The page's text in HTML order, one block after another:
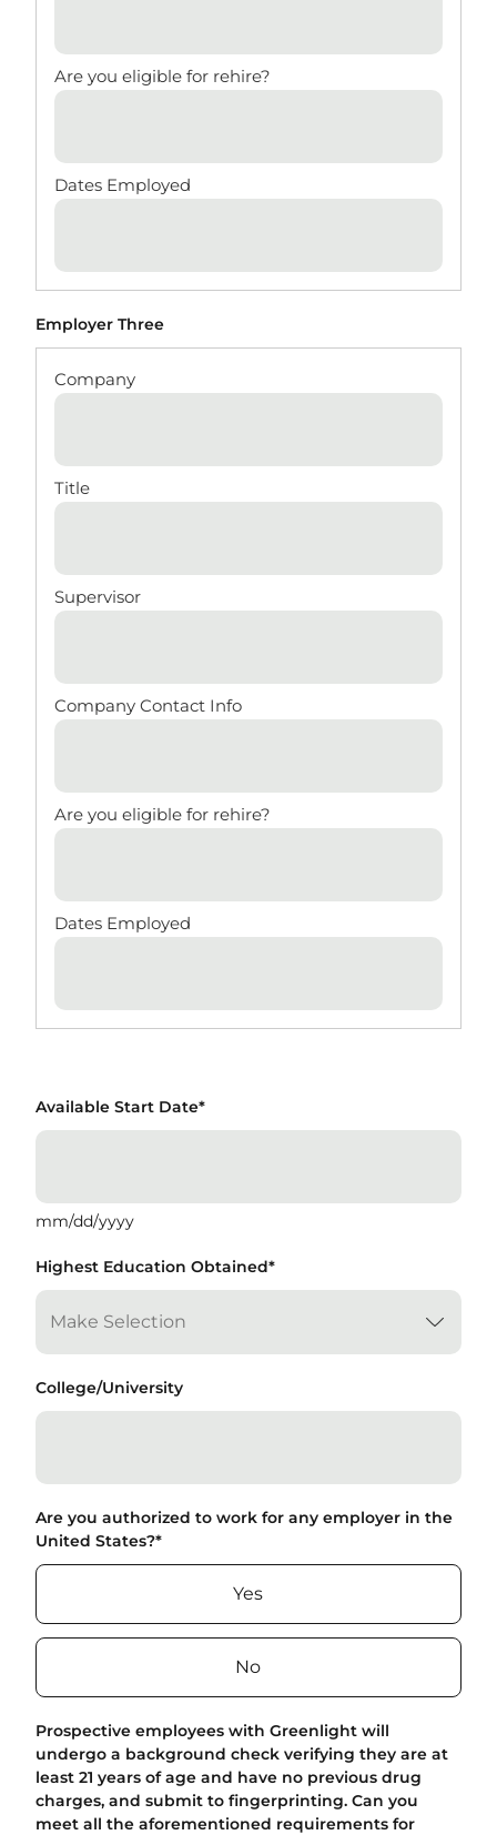
Employer Three
Available Start Date*
mm/dd/yyyy
Highest Education Obtained*
College/University
Are you authorized to work for any employer in the
United States?*
Yes
No
Prospective employees with Greenlight will
undergo a background check verifying they are at
least 21 years of age and have no previous drug
charges, and submit to fingerprinting. Can you
meet all the aforementioned requirements for